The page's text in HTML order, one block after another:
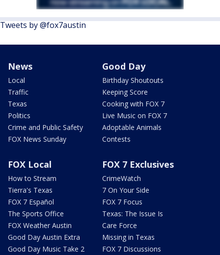
Tweets by @fox7austin
News
Local
Traffic
Texas
Politics
Crime and Public Safety
FOX News Sunday
Good Day
Birthday Shoutouts
Keeping Score
Cooking with FOX 7
Live Music on FOX 7
Adoptable Animals
Contests
FOX Local
How to Stream
Tierra's Texas
FOX 7 Español
The Sports Office
FOX Weather Austin
Good Day Austin Extra
Good Day Music Take 2
FOX 7 Exclusives
CrimeWatch
7 On Your Side
FOX 7 Focus
Texas: The Issue Is
Care Force
Missing in Texas
FOX 7 Discussions